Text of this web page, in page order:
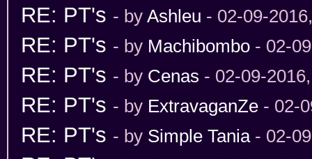
RE: PT's - by Ashleu - 02-09-
RE: PT's - by Machibombo - 02-
RE: PT's - by Cenas - 02-09-
RE: PT's - by ExtravaganZe - 02-
RE: PT's - by Simple Tania- 02-